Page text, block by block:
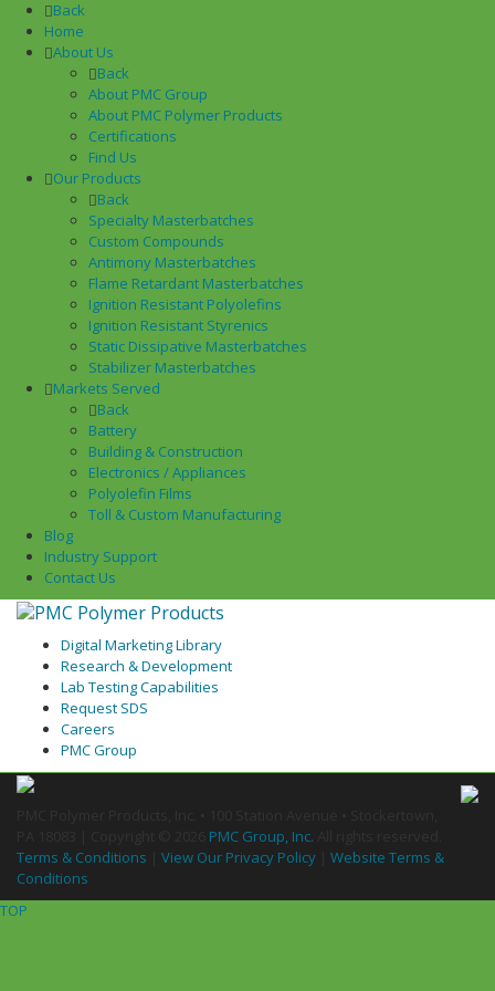
Back
Home
About Us
Back
About PMC Group
About PMC Polymer Products
Certifications
Find Us
Our Products
Back
Specialty Masterbatches
Custom Compounds
Antimony Masterbatches
Flame Retardant Masterbatches
Ignition Resistant Polyolefins
Ignition Resistant Styrenics
Static Dissipative Masterbatches
Stabilizer Masterbatches
Markets Served
Back
Battery
Building & Construction
Electronics / Appliances
Polyolefin Films
Toll & Custom Manufacturing
Blog
Industry Support
Contact Us
Digital Marketing Library
Research & Development
Lab Testing Capabilities
Request SDS
Careers
PMC Group
PMC Group, Inc.
Terms & Conditions
View Our Privacy Policy
Website Terms &
Conditions
TOP